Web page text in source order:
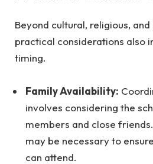
Beyond cultural, religious,
practical considerations also
timing.
Family Availability:
involves considering the
members and close
may be necessary to
can attend.